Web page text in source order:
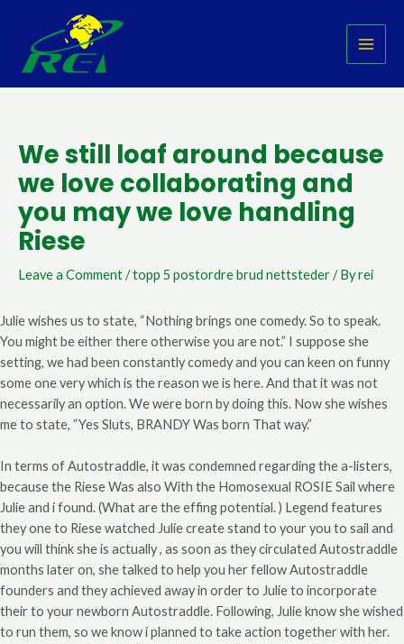
content
We still loaf around because
we love collaborating and
you may we love handling
Riese
Leave a Comment/topp 5 postordre brud nettsteder/ Byrei
Julie wishes us to state, “Nothing brings one comedy. So to speak.
You might be either there otherwise you are not.” I suppose she
setting, we had been constantly comedy and you can keen on funny
some one very which is the reason we is here. And that it was not
necessarily an option. We were born by doing this. Now she wishes
me to state, “Yes Sluts, BRANDY Was born That way.”
In terms of Autostraddle, it was condemned regarding the a-listers,
because the Riese Was also With the Homosexual ROSIE Sail where
Julie and i found. (What are the effing potential. ) Legend features
they one to Riese watched Julie create stand to your you to sail and
you will think she is actually , as soon as they circulated Autostraddle
months later on, she talked to help you her fellow Autostraddle
founders and they achieved away in order to Julie to incorporate
their to your newborn Autostraddle. Following, Julie know she wished
to run them, so we know i planned to take action together with her.
navigation